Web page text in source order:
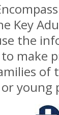
Key
the
make
of
young